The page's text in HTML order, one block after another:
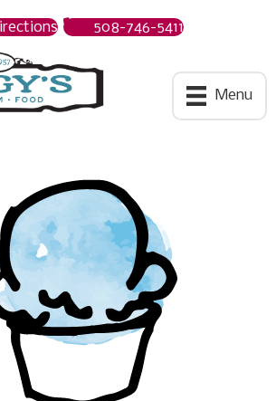
508-746-5411
Cream Menu